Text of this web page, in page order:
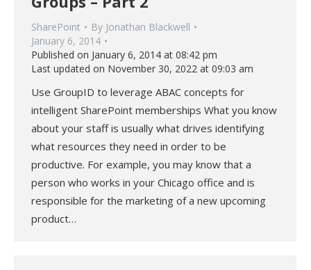
SharePoint By Jonathan Blackwell
January 6, 2014
Published on January 6, 2014 at 08:42 pm
Last updated on November 30, 2022 at 09:03 am
Use GroupID to leverage ABAC concepts for
intelligent SharePoint memberships What you know
about your staff is usually what drives identifying
what resources they need in order to be
productive. For example, you may know that a
person who works in your Chicago office and is
responsible for the marketing of a new upcoming
product…